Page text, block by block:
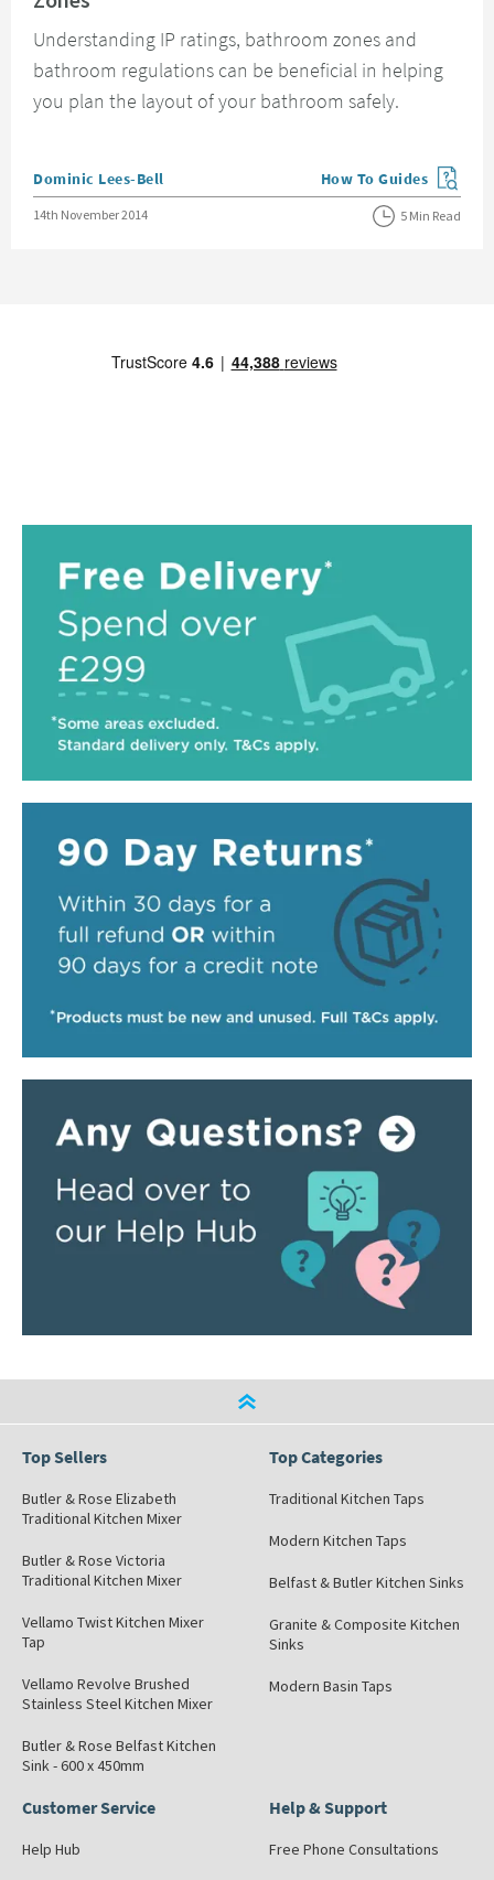
Understanding IP ratings, bathroom zones and
bathroom regulations can be beneficial in helping
you plan the layout of your bathroom safely.
Posted by
Dominic Lees-Bell View more blog posts
How To Guides
Posted on
14th November 2014 5 Min Read
Top Sellers
Butler & Rose Elizabeth
Traditional Kitchen Mixer
Butler & Rose Victoria
Traditional Kitchen Mixer
Vellamo Twist Kitchen Mixer
Tap
Vellamo Revolve Brushed
Stainless Steel Kitchen Mixer
Butler & Rose Belfast Kitchen
Sink - 600 x 450mm
Top Categories
Traditional Kitchen Taps
Modern Kitchen Taps
Belfast & Butler Kitchen Sinks
Granite & Composite Kitchen
Sinks
Modern Basin Taps
Customer Service
Help Hub
Help & Support
Free Phone Consultations